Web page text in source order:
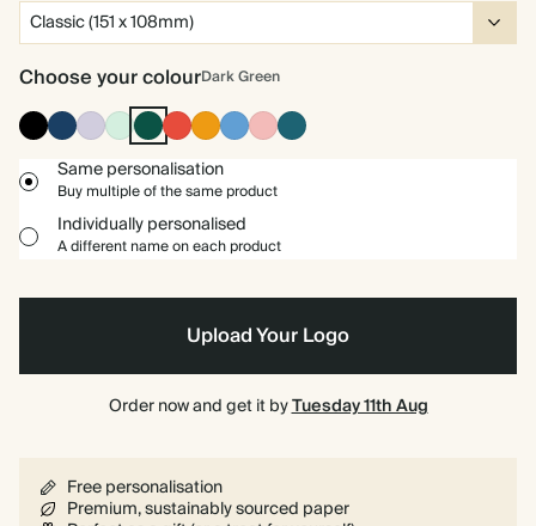
Choose your colourDark Green
Ink
Black
NavyLilacMintDark
Green
Cherry
Red
Orange
Mid
Dusty
Carnation
Vintage
Blue
Same personalisation
Buy multiple of the same product
Individually personalised
A different name on each product
Upload Your Logo
Order now and get it byTuesday 11th Aug
Free personalisation
Premium, sustainably sourced paper